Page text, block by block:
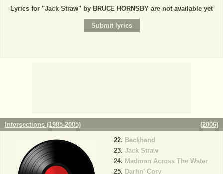
Lyrics for "Jack Straw" by BRUCE HORNSBY are not available yet
Intersections (1985-2005) (2006)
Backhand
Jack Straw
Madman Across The Water
Darlin' Cory